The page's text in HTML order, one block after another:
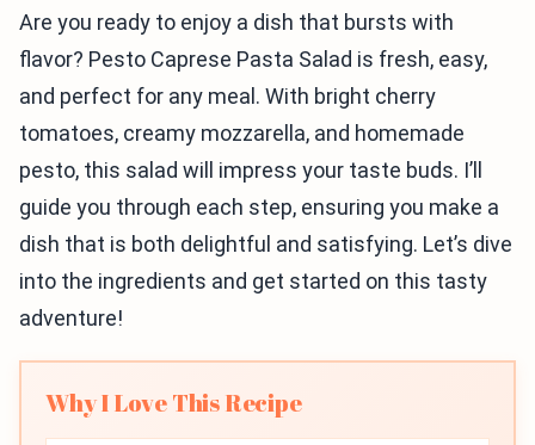
Are you ready to enjoy a dish that bursts with
flavor? Pesto Caprese Pasta Salad is fresh, easy,
and perfect for any meal. With bright cherry
tomatoes, creamy mozzarella, and homemade
pesto, this salad will impress your taste buds. I’ll
guide you through each step, ensuring you make a
dish that is both delightful and satisfying. Let’s dive
into the ingredients and get started on this tasty
adventure!
Why I Love This Recipe